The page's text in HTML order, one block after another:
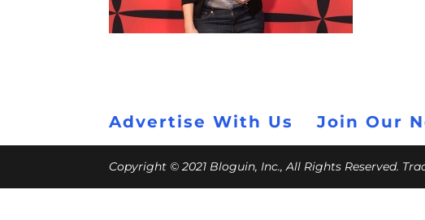
Advertise With Us Join Our
Copyright © 2021 Bloguin, Inc., All Rights Reserved.